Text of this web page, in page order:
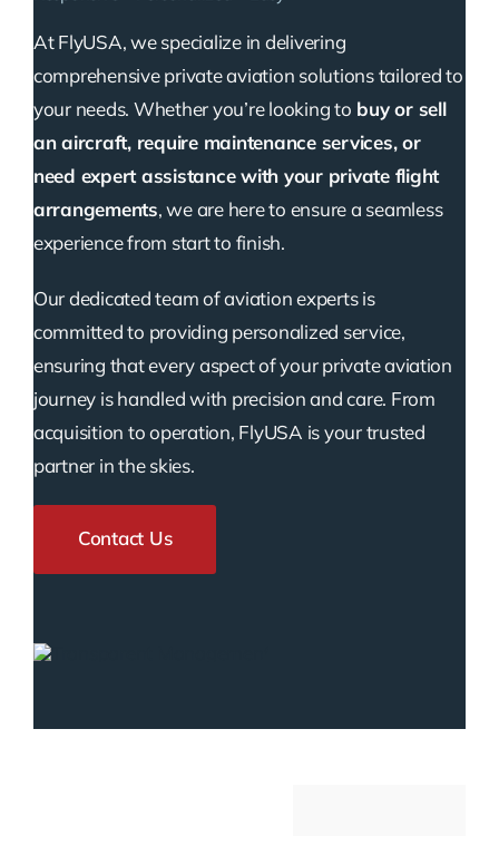
At FlyUSA, we specialize in delivering
comprehensive private aviation solutions tailored to
your needs. Whether you’re looking to buy or sell
an aircraft, require maintenance services, or
need expert assistance with your private flight
arrangements, we are here to ensure a seamless
experience from start to finish.
Our dedicated team of aviation experts is
committed to providing personalized service,
ensuring that every aspect of your private aviation
journey is handled with precision and care. From
acquisition to operation, FlyUSA is your trusted
partner in the skies.
Contact Us